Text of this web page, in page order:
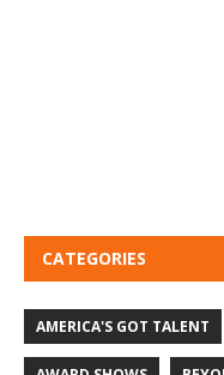
CATEGORIES
AMERICA'S GOT TALENT